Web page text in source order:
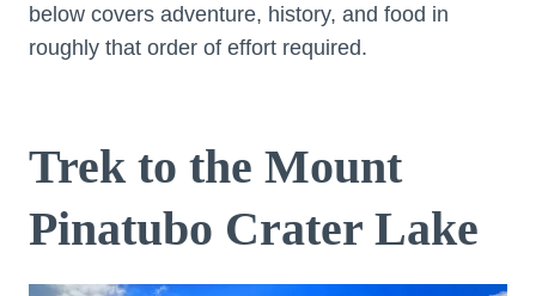
below covers adventure, history, and food in
roughly that order of effort required.
Trek to the Mount
Pinatubo Crater Lake